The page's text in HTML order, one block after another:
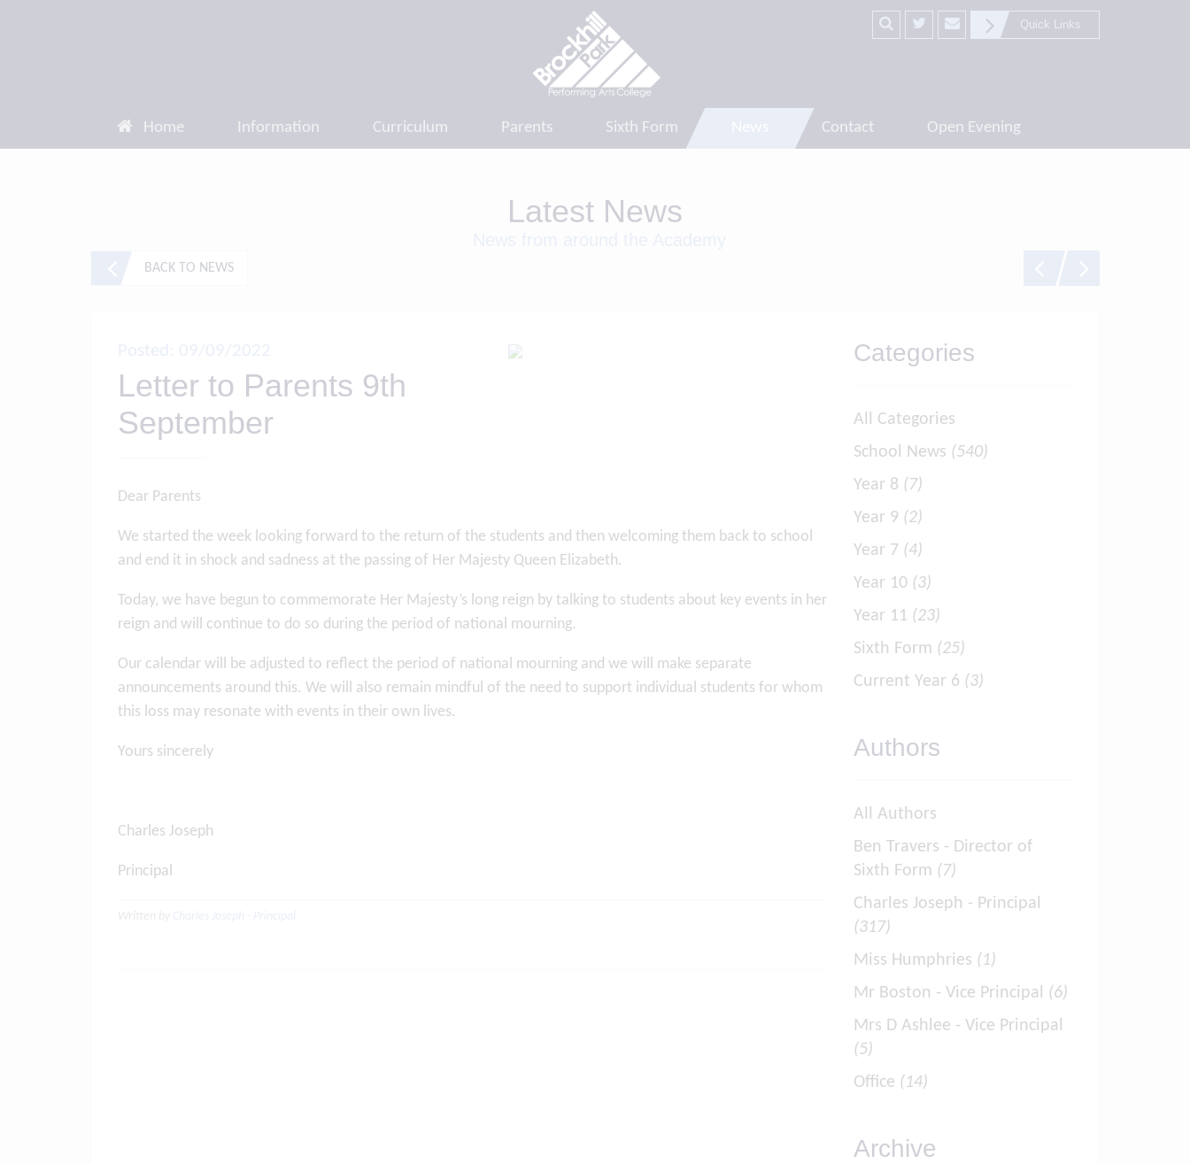
Quick Links
Home Information Curriculum Parents Sixth Form Contact Open Evening
Latest News
BACK TO NEWS
Letter to Parents 9th
September
Dear Parents
We started the week looking forward to the return of the students and then welcoming them back to school
and end it in shock and sadness at the passing of Her Majesty Queen Elizabeth.
Today, we have begun to commemorate Her Majesty’s long reign by talking to students about key events in her
reign and will continue to do so during the period of national mourning.
Our calendar will be adjusted to reflect the period of national mourning and we will make separate
announcements around this. We will also remain mindful of the need to support individual students for whom
this loss may resonate with events in their own lives.
Yours sincerely
Charles Joseph
Principal
Categories
All Categories
School News (540)
Year 8 (7)
Year 9 (2)
Year 7 (4)
Year 10 (3)
Year 11 (23)
Sixth Form (25)
Current Year 6 (3)
Authors
All Authors
Ben Travers - Director of
Sixth Form (7)
Charles Joseph - Principal
(317)
Miss Humphries (1)
Mr Boston - Vice Principal (6)
Mrs D Ashlee - Vice Principal
(5)
Office (14)
Archive